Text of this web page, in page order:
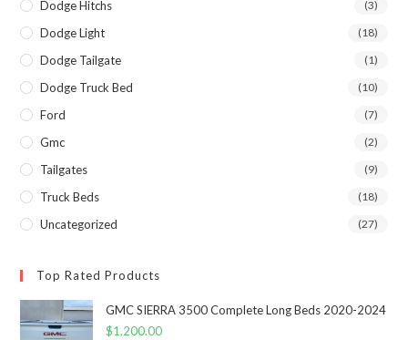
Dodge Hitchs (3)
Dodge Light (18)
Dodge Tailgate (1)
Dodge Truck Bed (10)
Ford (7)
Gmc (2)
Tailgates (9)
Truck Beds (18)
Uncategorized (27)
Top Rated Products
GMC SIERRA 3500 Complete Long Beds 2020-2024
$1,200.00